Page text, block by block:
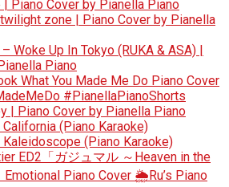
Piano Cover by Pianella Piano
zone | Piano Cover by Pianella
Woke Up In Tokyo (RUKA & ASA) |
Piano
What You Made Me Do Piano Cover
#PianellaPianoShorts
| Piano Cover by Pianella Piano
(Piano Karaoke)
Kaleidoscope (Piano Karaoke)
ED2「ガジュマル ～Heaven in the
Emotional Piano Cover 🌦️Ru’s Piano